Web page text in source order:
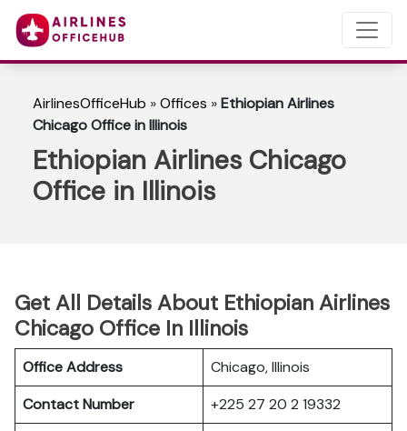
AirlinesOfficeHub »Offices »Ethiopian Airlines
Chicago Office in Illinois
Ethiopian Airlines Chicago
Office in Illinois
Get All Details About Ethiopian Airlines
Chicago Office In Illinois
Office Address
Chicago, Illinois
Contact Number
+225 27 20 2 19332